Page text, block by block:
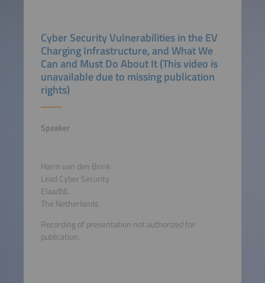
Cyber Security Vulnerabilities in the EV
Charging Infrastructure, and What We
Can and Must Do About It (This video is
unavailable due to missing publication
rights)
Speaker
Harm van den Brink
Lead Cyber Security
ElaadNL
The Netherlands
Recording of presentation not authorized for
publication.